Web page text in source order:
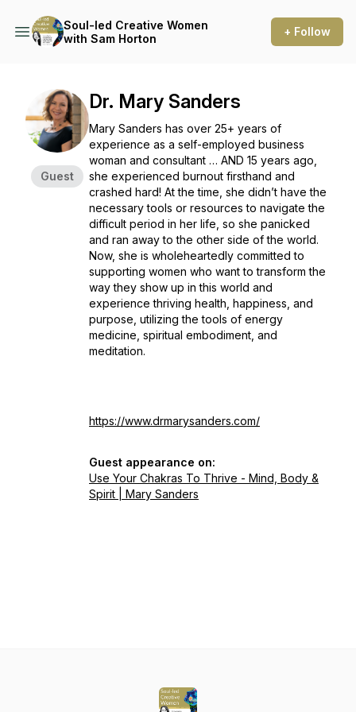
Soul-led Creative Women
with Sam Horton
+ Follow
Guest
Dr. Mary Sanders
Mary Sanders has over 25+ years of
experience as a self-employed business
woman and consultant … AND 15 years ago,
she experienced burnout firsthand and
crashed hard! At the time, she didn’t have the
necessary tools or resources to navigate the
difficult period in her life, so she panicked
and ran away to the other side of the world.
Now, she is wholeheartedly committed to
supporting women who want to transform the
way they show up in this world and
experience thriving health, happiness, and
purpose, utilizing the tools of energy
medicine, spiritual embodiment, and
meditation.
https://www.drmarysanders.com/
Guest appearance on:
Use Your Chakras To Thrive - Mind, Body &
Spirit | Mary Sanders